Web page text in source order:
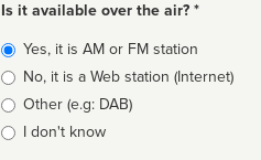
Is it available over the air? *
Broadcast
type
Yes, it is AM or FM station
No, it is a Web station (Internet)
Other (e.g: DAB)
I don't know